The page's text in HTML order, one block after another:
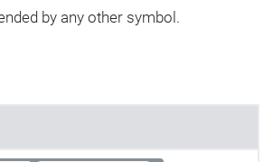
by any other symbol.